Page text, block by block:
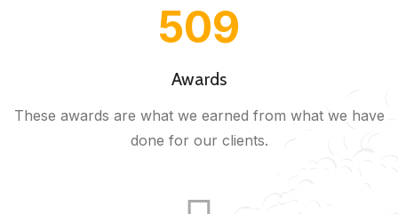
543
Awards
These awards are what we earned from what we have
done for our clients.